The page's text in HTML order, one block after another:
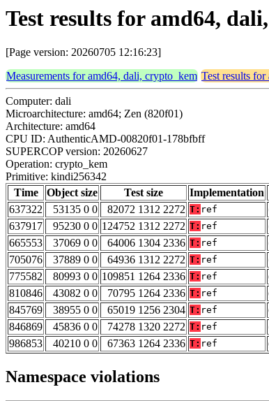
Test results for amd64,
[Page version: 20260705 12:16:23]
Measurements for amd64, dali, crypto_kem Test results
Computer: dali
Microarchitecture: amd64; Zen (820f01)
Architecture: amd64
CPU ID: AuthenticAMD-00820f01-178bfbff
SUPERCOP version: 20260627
Operation: crypto_kem
Primitive: kindi256342
Time
Object size Test size Implementation
637322
53135 0 0 82072 1312 2272 T: ref
637917
95230 0 0 124752 1312 2272 T: ref
665553
37069 0 0 64006 1304 2336 T: ref
705076
37889 0 0 64936 1312 2272 T: ref
775582
80993 0 0 109851 1264 2336 T: ref
810846
43082 0 0 70795 1264 2336 T: ref
845769
38955 0 0 65019 1256 2304 T: ref
846869
45836 0 0 74278 1320 2272 T: ref
986853
40210 0 0 67363 1264 2336 T: ref
Namespace violations